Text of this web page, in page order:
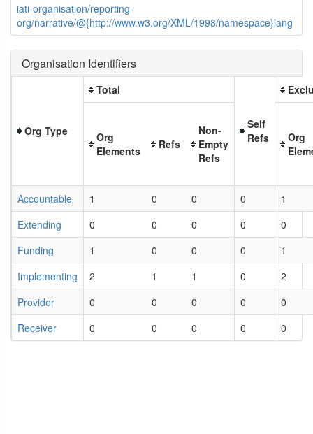
iati-organisation/reporting-
org/narrative/@{http://www.w3.org/XML/1998/namespace}lang
Organisation Identifiers
Org Type
Total
Self
Refs
Org
Elements
Refs
Non-
Empty
Refs
Org
Accountable 1 0 0 0
1
Extending
0 0 0 0
0
Funding
1 0 0 0
1
Implementing
2 1 1 0
2
Provider
0 0 0 0
0
Receiver
0 0 0 0 0